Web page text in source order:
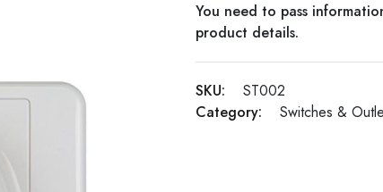
You need to pass
product details.
SKU:
ST002
Category:
Switches &